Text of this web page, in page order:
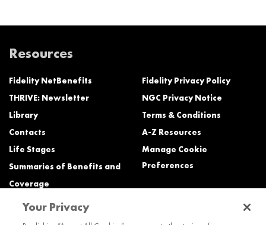
Resources
Fidelity NetBenefits
THRIVE: Newsletter
Library
Contacts
Life Stages
Summaries of Benefits and
Coverage
Fidelity Privacy Policy
NGC Privacy Notice
Terms & Conditions
A-Z Resources
Manage Cookie
Preferences
Your Privacy